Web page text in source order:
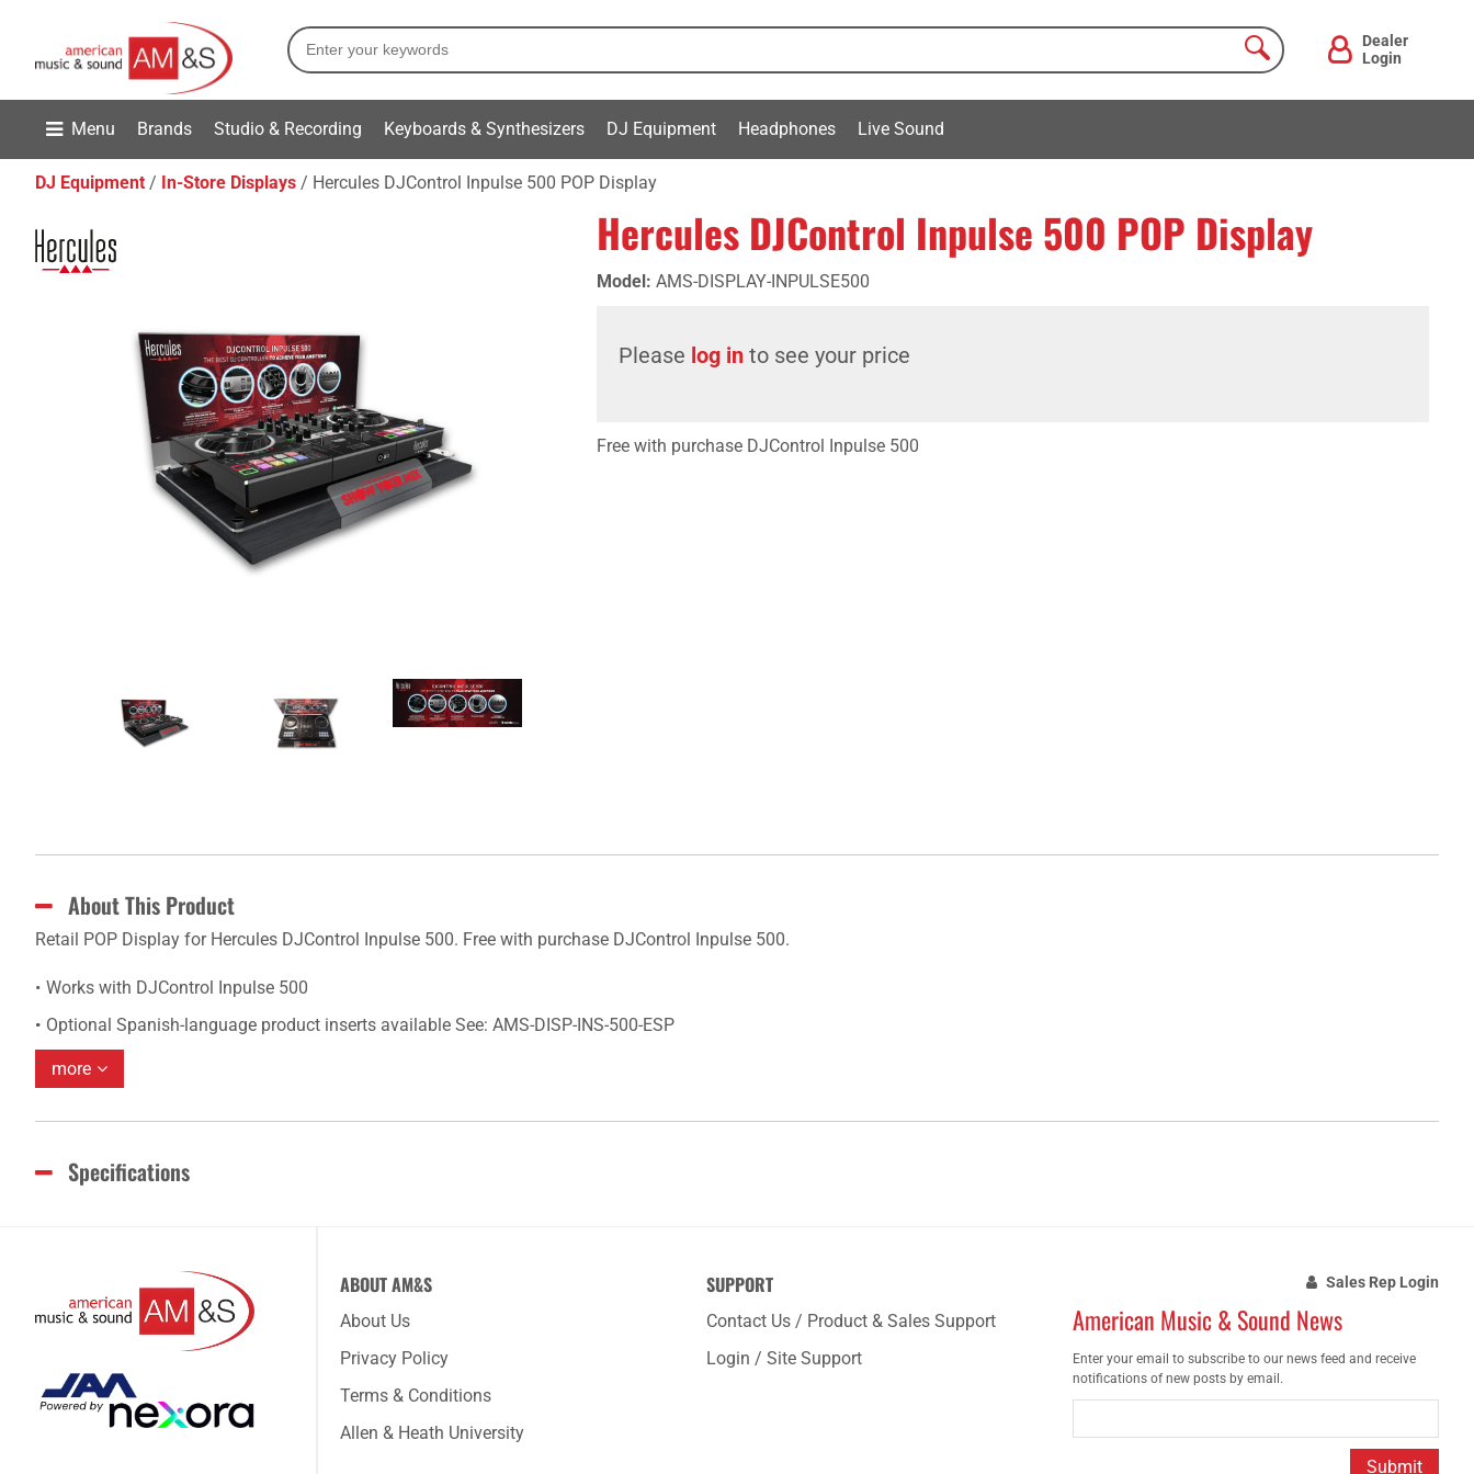
Dealer
Login
Menu Brands Studio & Recording Keyboards & Synthesizers DJ Equipment Headphones Live Sound
DJ Equipment In-Store Displays Hercules DJControl Inpulse 500 POP Display
Hercules DJControl Inpulse 500 POP Display
Model: AMS-DISPLAY-INPULSE500
Please log in to see your price
Free with purchase DJControl Inpulse 500
About This Product
Retail POP Display for Hercules DJControl Inpulse 500. Free with purchase DJControl Inpulse 500.
Works with DJControl Inpulse 500
Optional Spanish-language product inserts available See: AMS-DISP-INS-500-ESP
more
Specifications
ABOUT AM&S
About Us
Privacy Policy
Terms & Conditions
Allen & Heath University
SUPPORT
Contact Us / Product & Sales Support
Login / Site Support
Sales Rep Login
American Music & Sound News
Enter your email to subscribe to our news feed and receive
notifications of new posts by email.
Submit